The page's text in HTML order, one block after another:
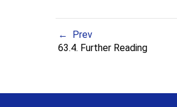
Prev
63.4. Further Reading